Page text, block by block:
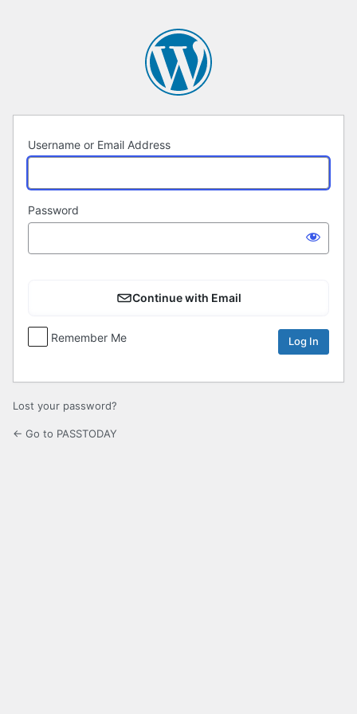
Username or Email Address
Password
Continue with Email
Remember Me
Lost your password?
← Go to PASSTODAY